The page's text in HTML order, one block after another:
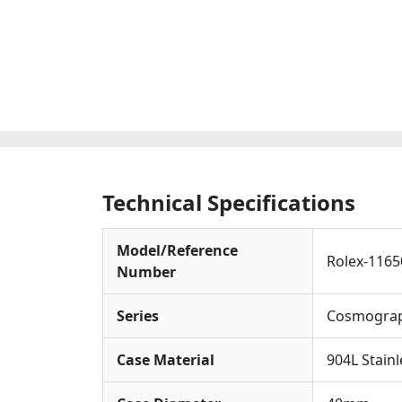
Technical Specifications
Model/Reference
Number
Rolex-
Series
Case Material 904L